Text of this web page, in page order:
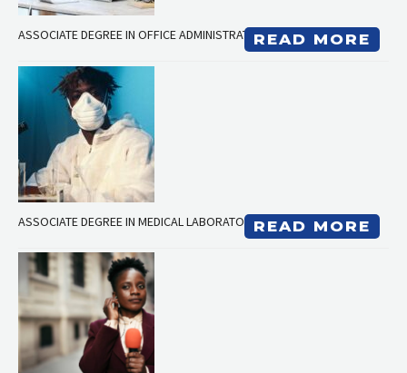
ASSOCIATE DEGREE IN OFFICE ADMINISTRATIONREAD MORE
ASSOCIATE DEGREE IN MEDICAL LABORATORY TECHNICIAN
READ MORE